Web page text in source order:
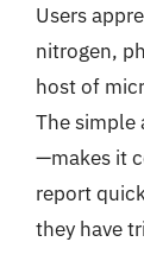
Users
nitrogen,
host of
The
—makes it
report
they have